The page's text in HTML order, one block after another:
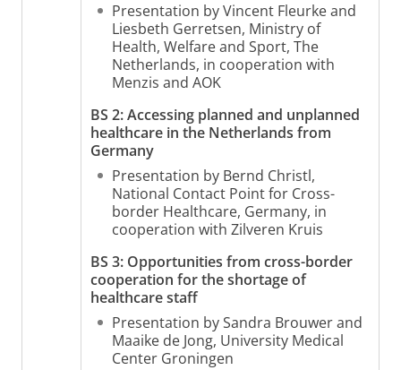
Presentation by Vincent Fleurke and
Liesbeth Gerretsen, Ministry of
Health, Welfare and Sport, The
Netherlands, in cooperation with
Menzis and AOK
BS 2: Accessing planned and unplanned
healthcare in the Netherlands from
Germany
Presentation by Bernd Christl,
National Contact Point for Cross-
border Healthcare, Germany, in
cooperation with Zilveren Kruis
BS 3: Opportunities from cross-border
cooperation for the shortage of
healthcarestaff
Presentation by Sandra Brouwer and
Maaike de Jong, University Medical
Center Groningen